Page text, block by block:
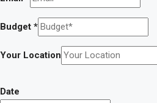
Budget *
Your Location
Investment
Date